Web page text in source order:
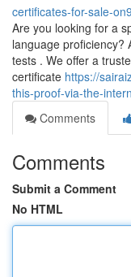
certificates-for-sale-
Are you looking for a
language proficiency?
tests . We offer a
certificate https://
this-proof-via-the-
Comments
Comments
Submit a Comment
No HTML